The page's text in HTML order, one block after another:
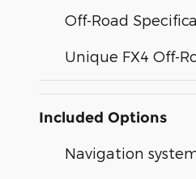
Off-Road
Unique FX4 Off-
Included Options
Navigation